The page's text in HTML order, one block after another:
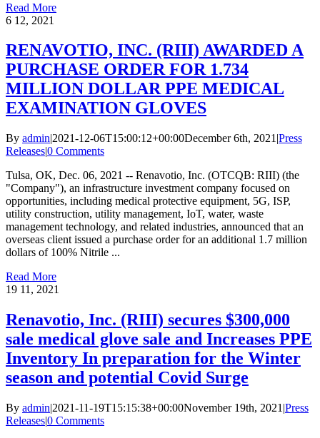
Read More
6 12, 2021
RENAVOTIO, INC. (RIII) AWARDED A
PURCHASE ORDER FOR 1.734
MILLION DOLLAR PPE MEDICAL
EXAMINATION GLOVES
By admin|2021-12-06T15:00:12+00:00December 6th, 2021 |Press
Releases|0 Comments
Tulsa, OK, Dec. 06, 2021 -- Renavotio, Inc. (OTCQB: RIII) (the
"Company"), an infrastructure investment company focused on
opportunities, including medical protective equipment, 5G, ISP,
utility construction, utility management, IoT, water, waste
management technology, and related industries, announced that an
overseas client issued a purchase order for an additional 1.7 million
dollars of 100% Nitrile ...
Read More
19 11, 2021
Renavotio, Inc. (RIII) secures $300,000
sale medical glove sale and Increases PPE
Inventory In preparation for the Winter
season and potential Covid Surge
By admin|2021-11-19T15:15:38+00:00November 19th, 2021 |Press
Releases|0 Comments